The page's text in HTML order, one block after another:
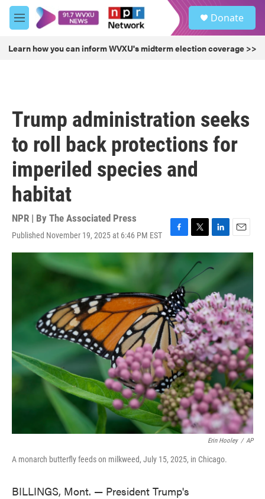
Skip to main content
M
e
u
Donate
Learn how you can inform WVXU's midterm election coverage >>
Trump administration seeks
to roll back protections for
imperiled species and
habitat
NPR | By The Associated Press
Published November 19, 2025 at 6:46 PM EST
F
a
c
o
o
k
T
w
i
t
t
e
r
L
i
k
e
d
I
n
E
m
a
i
l
Erin Hooley / AP
A monarch butterfly feeds on milkweed, July 15, 2025, in Chicago.
BILLINGS, Mont. — President Trump's